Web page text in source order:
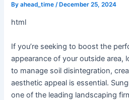
Byahead_time/ December 25, 2024
html
If you’re seeking to boost the
appearance of your outside area,
to manage soil disintegration,
aesthetic appeal is essential.
one of the leading landscaping